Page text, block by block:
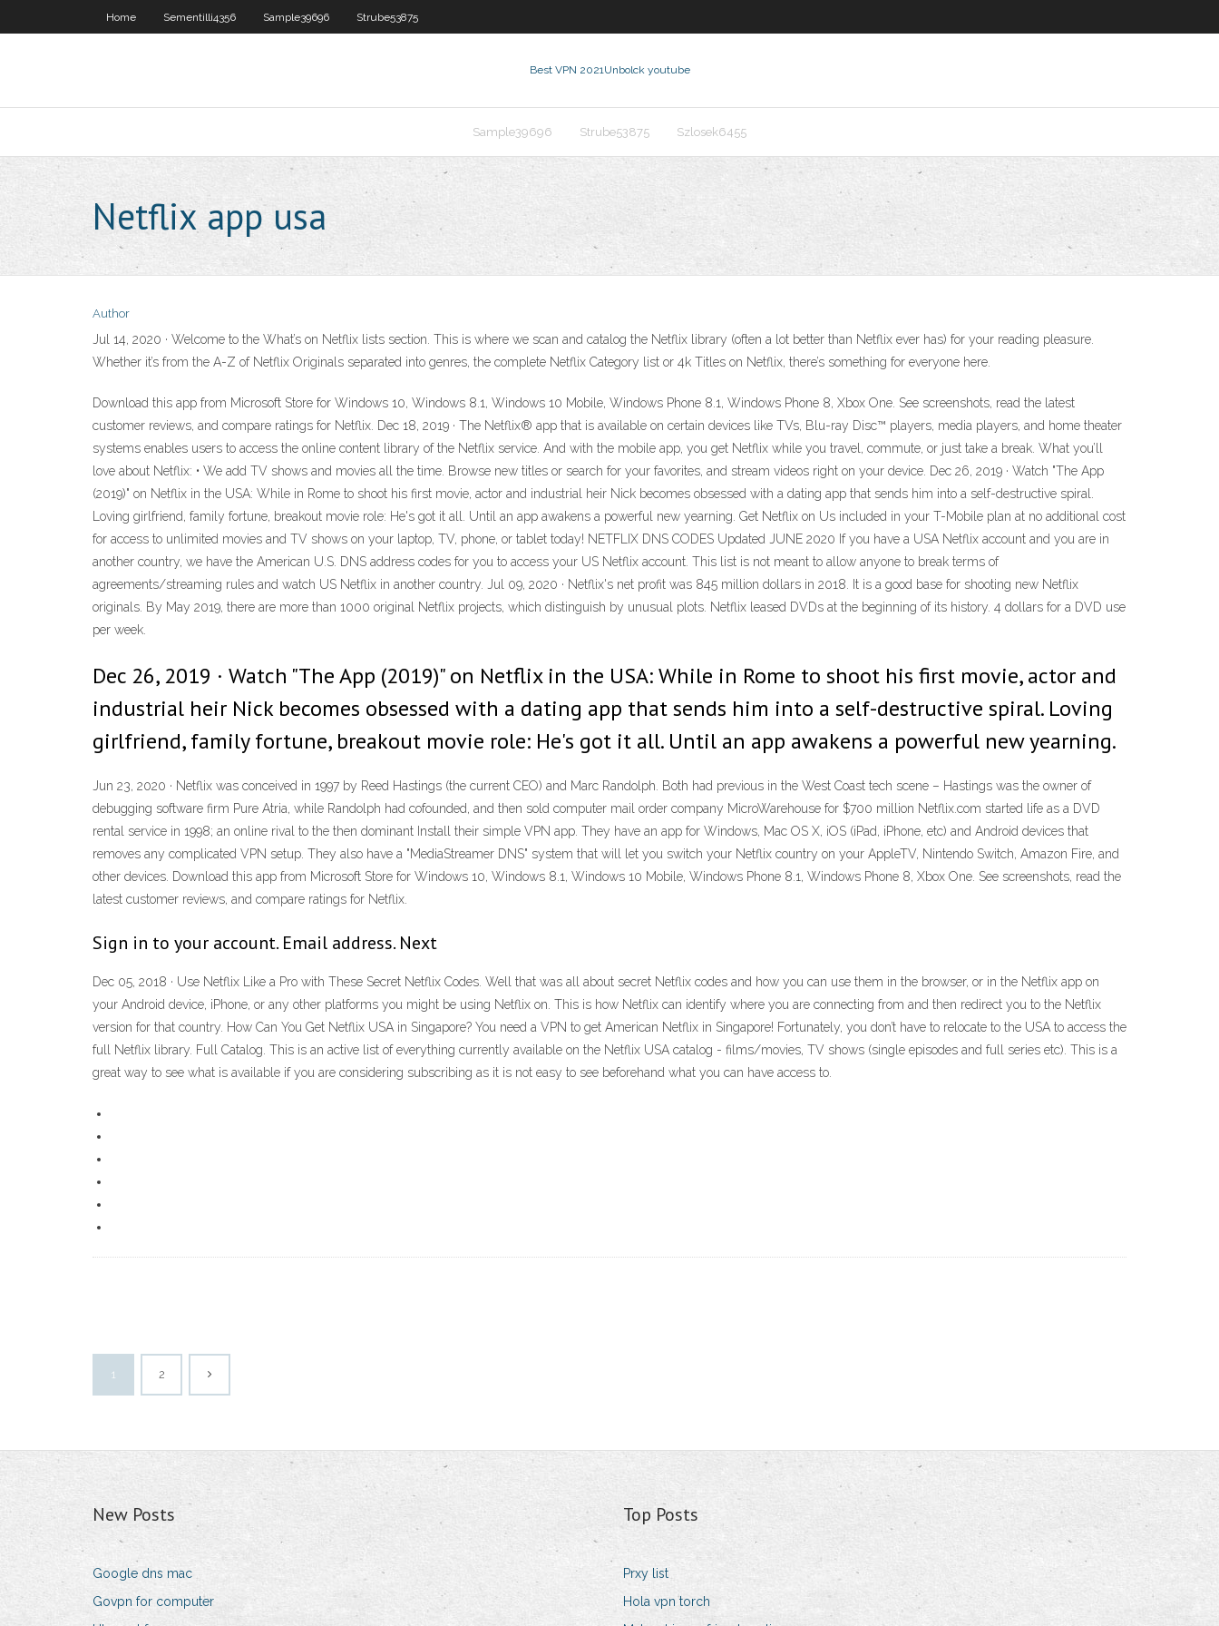
Home Sementilli4356 Sample39696 Strube53875
Best VPN 2021Unbolck youtube
Sample39696 Strube53875 Szlosek6455
Netflix app usa
Author
Jul 14, 2020 · Welcome to the What’s on Netflix lists section. This is where we scan and catalog the Netflix library (often a lot better than Netflix ever has) for your reading pleasure.
Whether it’s from the A-Z of Netflix Originals separated into genres, the complete Netflix Category list or 4k Titles on Netflix, there’s something for everyone here.
Download this app from Microsoft Store for Windows 10, Windows 8.1, Windows 10 Mobile, Windows Phone 8.1, Windows Phone 8, Xbox One. See screenshots, read the latest
customer reviews, and compare ratings for Netflix. Dec 18, 2019 · The Netflix® app that is available on certain devices like TVs, Blu-ray Disc™ players, media players, and home theater
systems enables users to access the online content library of the Netflix service. And with the mobile app, you get Netflix while you travel, commute, or just take a break. What you’ll
love about Netflix: • We add TV shows and movies all the time. Browse new titles or search for your favorites, and stream videos right on your device. Dec 26, 2019 · Watch "The App
(2019)" on Netflix in the USA: While in Rome to shoot his first movie, actor and industrial heir Nick becomes obsessed with a dating app that sends him into a self-destructive spiral.
Loving girlfriend, family fortune, breakout movie role: He's got it all. Until an app awakens a powerful new yearning. Get Netflix on Us included in your T-Mobile plan at no additional cost
for access to unlimited movies and TV shows on your laptop, TV, phone, or tablet today! NETFLIX DNS CODES Updated JUNE 2020 If you have a USA Netflix account and you are in
another country, we have the American U.S. DNS address codes for you to access your US Netflix account. This list is not meant to allow anyone to break terms of
agreements/streaming rules and watch US Netflix in another country. Jul 09, 2020 · Netflix's net profit was 845 million dollars in 2018. It is a good base for shooting new Netflix
originals. By May 2019, there are more than 1000 original Netflix projects, which distinguish by unusual plots. Netflix leased DVDs at the beginning of its history. 4 dollars for a DVD use
per week.
Dec 26, 2019 · Watch "The App (2019)" on Netflix in the USA: While in Rome to shoot his first movie, actor and
industrial heir Nick becomes obsessed with a dating app that sends him into a self-destructive spiral. Loving
girlfriend, family fortune, breakout movie role: He's got it all. Until an app awakens a powerful new yearning.
Jun 23, 2020 · Netflix was conceived in 1997 by Reed Hastings (the current CEO) and Marc Randolph. Both had previous in the West Coast tech scene – Hastings was the owner of
debugging software firm Pure Atria, while Randolph had cofounded, and then sold computer mail order company MicroWarehouse for $700 million Netflix.com started life as a DVD
rental service in 1998; an online rival to the then dominant Install their simple VPN app. They have an app for Windows, Mac OS X, iOS (iPad, iPhone, etc) and Android devices that
removes any complicated VPN setup. They also have a "MediaStreamer DNS" system that will let you switch your Netflix country on your AppleTV, Nintendo Switch, Amazon Fire, and
other devices. Download this app from Microsoft Store for Windows 10, Windows 8.1, Windows 10 Mobile, Windows Phone 8.1, Windows Phone 8, Xbox One. See screenshots, read the
latest customer reviews, and compare ratings for Netflix.
Sign in to your account. Email address. Next
Dec 05, 2018 · Use Netflix Like a Pro with These Secret Netflix Codes. Well that was all about secret Netflix codes and how you can use them in the browser, or in the Netflix app on
your Android device, iPhone, or any other platforms you might be using Netflix on. This is how Netflix can identify where you are connecting from and then redirect you to the Netflix
version for that country. How Can You Get Netflix USA in Singapore? You need a VPN to get American Netflix in Singapore! Fortunately, you don’t have to relocate to the USA to access the
full Netflix library. Full Catalog. This is an active list of everything currently available on the Netflix USA catalog - films/movies, TV shows (single episodes and full series etc). This is a
great way to see what is available if you are considering subscribing as it is not easy to see beforehand what you can have access to.
1 2
New Posts
Google dns mac
Govpn for computer
Top Posts
Prxy list
Hola vpn torch